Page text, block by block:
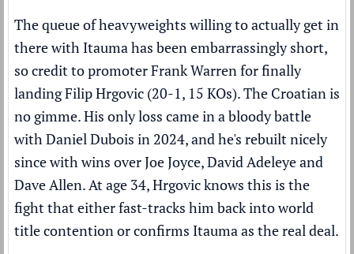
The queue of heavyweights willing to actually get in
there with Itauma has been embarrassingly short,
so credit to promoter Frank Warren for finally
landing Filip Hrgovic (20-1, 15 KOs). The Croatian is
no gimme. His only loss came in a bloody battle
with Daniel Dubois in 2024, and he's rebuilt nicely
since with wins over Joe Joyce, David Adeleye and
Dave Allen. At age 34, Hrgovic knows this is the
fight that either fast-tracks him back into world
title contention or confirms Itauma as the real deal.